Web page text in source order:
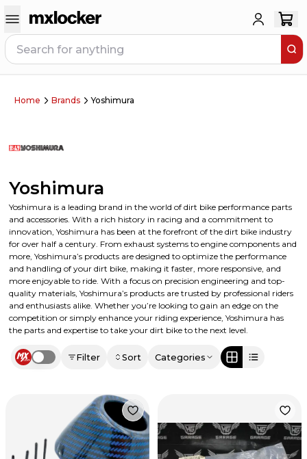
Home Brands Yoshimura
Yoshimura
Yoshimura is a leading brand in the world of dirt bike performance parts
and accessories. With a rich history in racing and a commitment to
innovation, Yoshimura has been at the forefront of the dirt bike industry
for over half a century. From exhaust systems to engine components and
more, Yoshimura’s products are designed to optimize the performance
and handling of your dirt bike, making it faster, more responsive, and
more enjoyable to ride. With a focus on precision engineering and top-
quality materials, Yoshimura’s products are trusted by professional riders
and enthusiasts alike. Whether you’re looking to gain an edge on the
competition or simply enhance your riding experience, Yoshimura has
the parts and expertise to take your dirt bike to the next level.
Use setting Filter Sort Categories